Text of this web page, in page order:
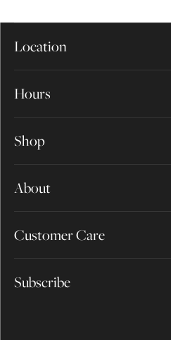
Location
Hours
Shop
About
Customer Care
Subscribe